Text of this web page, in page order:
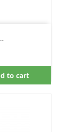
to cart